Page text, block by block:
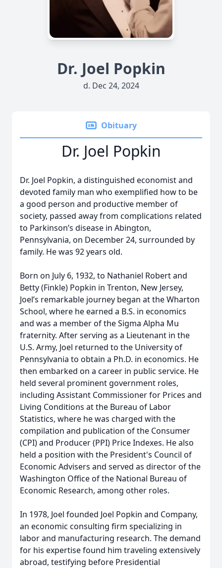
Dr. Joel Popkin
d. Dec 24, 2024
Obituary
Dr. Joel Popkin
Dr. Joel Popkin, a distinguished economist and
devoted family man who exemplified how to be
a good person and productive member of
society, passed away from complications related
to Parkinson’s disease in Abington,
Pennsylvania, on December 24, surrounded by
family. He was 92 years old.
Born on July 6, 1932, to Nathaniel Robert and
Betty (Finkle) Popkin in Trenton, New Jersey,
Joel’s remarkable journey began at the Wharton
School, where he earned a B.S. in economics
and was a member of the Sigma Alpha Mu
fraternity. After serving as a Lieutenant in the
U.S. Army, Joel returned to the University of
Pennsylvania to obtain a Ph.D. in economics. He
then embarked on a career in public service. He
held several prominent government roles,
including Assistant Commissioner for Prices and
Living Conditions at the Bureau of Labor
Statistics, where he was charged with the
compilation and publication of the Consumer
(CPI) and Producer (PPI) Price Indexes. He also
held a position with the President's Council of
Economic Advisers and served as director of the
Washington Office of the National Bureau of
Economic Research, among other roles.
In 1978, Joel founded Joel Popkin and Company,
an economic consulting firm specializing in
labor and manufacturing research. The demand
for his expertise found him traveling extensively
abroad, testifying before Presidential